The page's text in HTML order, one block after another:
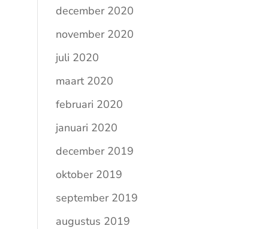
december 2020
november 2020
juli 2020
maart 2020
februari 2020
januari 2020
december 2019
oktober 2019
september 2019
augustus 2019